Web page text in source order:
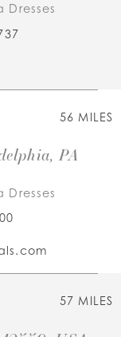
Dresses
56 MILES
PA
Dresses
57 MILES